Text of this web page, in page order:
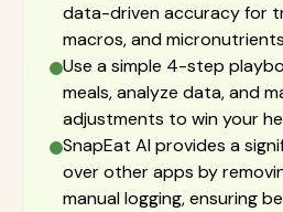
data-driven accuracy for
macros, and
Use a simple 4-step
meals, analyze data, and
adjustments to win your
SnapEat AI provides a
over other apps by
manual logging, ensuring